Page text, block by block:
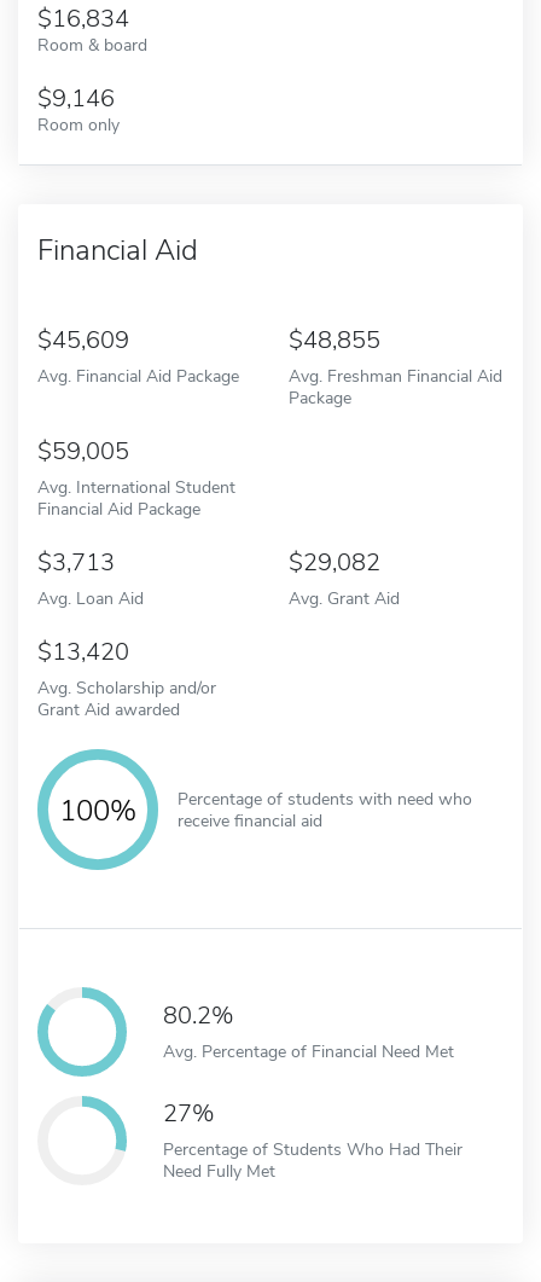
16,834
Room & board
9,146
Room only
Financial Aid
45,609
Avg. Financial Aid Package
48,855
Avg. Freshman Financial Aid
Package
59,005
Avg. International Student
Financial Aid Package
3,713
Avg. Loan Aid
29,082
Avg. Grant Aid
13,420
Avg. Scholarship and/or
Grant Aid awarded
100%
Percentage of students with need who
receive financial aid
80.2%
Avg. Percentage of Financial Need Met
27%
Percentage of Students Who Had Their
Need Fully Met